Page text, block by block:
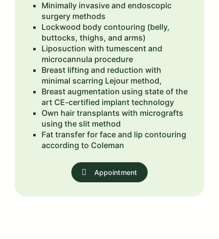
Minimally invasive and endoscopic
surgery methods
Lockwood body contouring (belly,
buttocks, thighs, and arms)
Liposuction with tumescent and
microcannula procedure
Breast lifting and reduction with
minimal scarring Lejour method,
Breast augmentation using state of the
art CE-certified implant technology
Own hair transplants with micrografts
using the slit method
Fat transfer for face and lip contouring
according to Coleman
Appointment